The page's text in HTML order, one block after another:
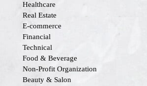
Healthcare
Real Estate
E-commerce
Financial
Technical
Food & Beverage
Non-Profit Organization
Beauty & Salon